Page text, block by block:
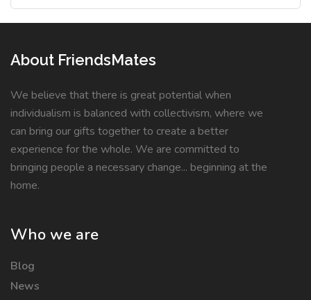
About FriendsMates
We believe that there is great potential when
individualism is balanced with collectivism, where we
can bring our gifts together to create a better
experience for the whole. We are committed to
bringing people a necessary change... beginning at the
home.
Who we are
Blog
News